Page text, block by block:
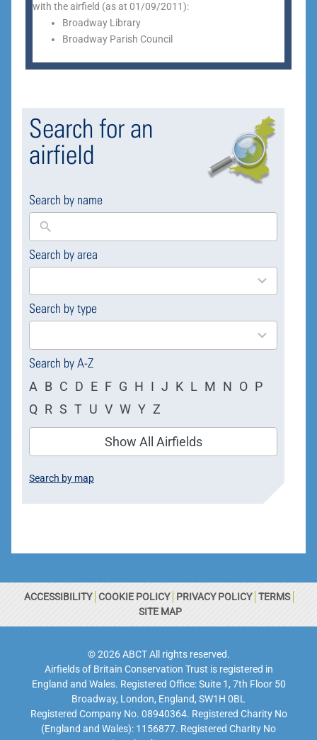
with the airfield (as at 01/09/2011):
Broadway Library
Broadway Parish Council
Search for an
airfield
Search by name
Search by area
169
results
Search by type
4
results
Search by A-Z
A B C D E F G H I J K L M N O P
Q R S T U V W Y Z
Show All Airfields
Search by map
ACCESSIBILITY COOKIE POLICY PRIVACY POLICY TERMS
SITE MAP
© 2026 ABCT All rights reserved.
Airfields of Britain Conservation Trust is registered in
England and Wales. Registered Office: Suite 1, 7th Floor 50
Broadway, London, England, SW1H 0BL
Registered Company No. 08940364. Registered Charity No
(England and Wales): 1156877. Registered Charity No